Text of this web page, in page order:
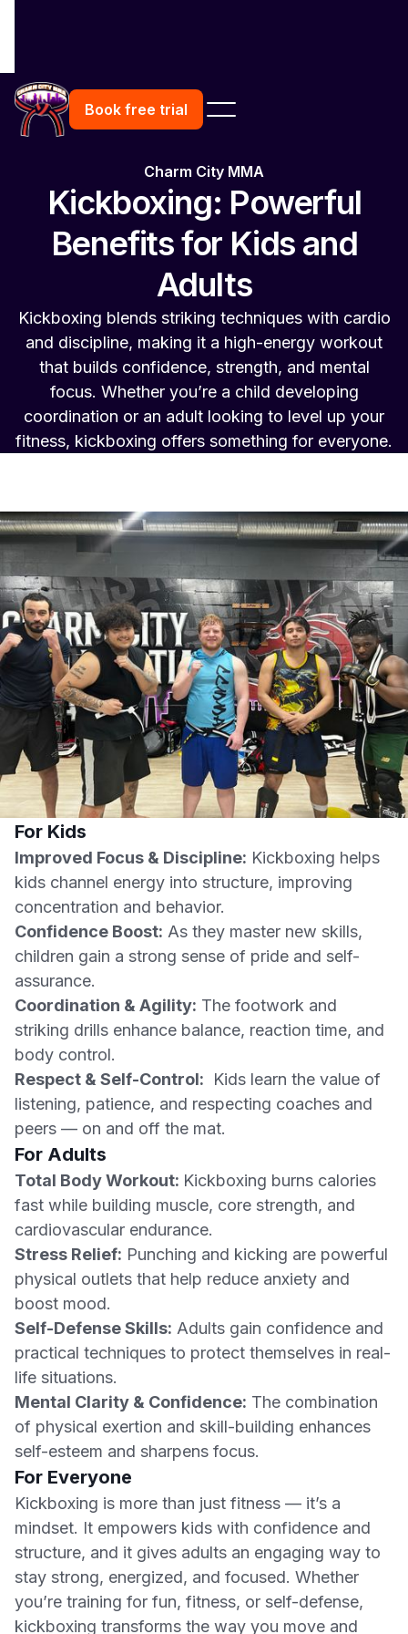
Book free trial
Charm City MMA
Kickboxing: Powerful
Benefits for Kids and
Adults
Kickboxing blends striking techniques with cardio
and discipline, making it a high-energy workout
that builds confidence, strength, and mental
focus. Whether you’re a child developing
coordination or an adult looking to level up your
fitness, kickboxing offers something for everyone.
For Kids
Improved Focus & Discipline: Kickboxing helps
kids channel energy into structure, improving
concentration and behavior.
Confidence Boost: As they master new skills,
children gain a strong sense of pride and self-
assurance.
Coordination & Agility: The footwork and
striking drills enhance balance, reaction time, and
body control.
Respect & Self-Control: Kids learn the value of
listening, patience, and respecting coaches and
peers — on and off the mat.
For Adults
Total Body Workout: Kickboxing burns calories
fast while building muscle, core strength, and
cardiovascular endurance.
Stress Relief: Punching and kicking are powerful
physical outlets that help reduce anxiety and
boost mood.
Self-Defense Skills: Adults gain confidence and
practical techniques to protect themselves in real-
life situations.
Mental Clarity & Confidence: The combination
of physical exertion and skill-building enhances
self-esteem and sharpens focus.
For Everyone
Kickboxing is more than just fitness — it’s a
mindset. It empowers kids with confidence and
structure, and it gives adults an engaging way to
stay strong, energized, and focused. Whether
you’re training for fun, fitness, or self-defense,
kickboxing transforms the way you move and